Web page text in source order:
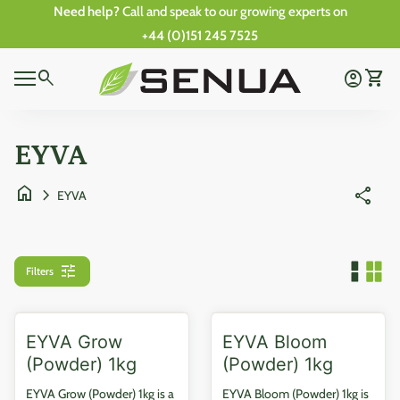
Skip to content
Need help?Call and speak to our growing experts on
+44 (0)151 245 7525
Mobile navigation
search Home Account
account_circle View
shopping_cart
0
EYVA
home chevron_right EYVA share
Filters tune
EYVA Grow
(Powder) 1kg
EYVA Grow (Powder) 1kg is a
EYVA Bloom
(Powder) 1kg
EYVA Bloom (Powder) 1kg is